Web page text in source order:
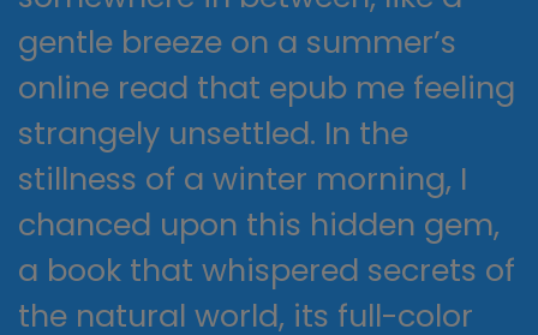
gentle breeze on a summer’s
online read that epub me feeling
strangely unsettled. In the
stillness of a winter morning, I
chanced upon this hidden gem,
a book that whispered secrets of
the natural world, its full-color